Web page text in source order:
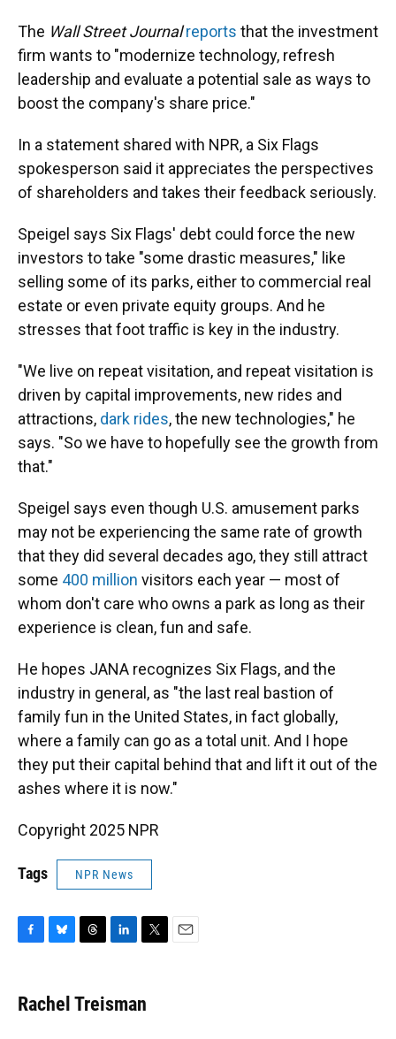
The Wall Street Journal reports that the investment
firm wants to "modernize technology, refresh
leadership and evaluate a potential sale as ways to
boost the company's share price."
In a statement shared with NPR, a Six Flags
spokesperson said it appreciates the perspectives
of shareholders and takes their feedback seriously.
Speigel says Six Flags' debt could force the new
investors to take "some drastic measures," like
selling some of its parks, either to commercial real
estate or even private equity groups. And he
stresses that foot traffic is key in the industry.
"We live on repeat visitation, and repeat visitation is
driven by capital improvements, new rides and
attractions, dark rides, the new technologies," he
says. "So we have to hopefully see the growth from
that."
Speigel says even though U.S. amusement parks
may not be experiencing the same rate of growth
that they did several decades ago, they still attract
some 400 million visitors each year — most of
whom don't care who owns a park as long as their
experience is clean, fun and safe.
He hopes JANA recognizes Six Flags, and the
industry in general, as "the last real bastion of
family fun in the United States, in fact globally,
where a family can go as a total unit. And I hope
they put their capital behind that and lift it out of the
ashes where it is now."
Copyright 2025 NPR
Tags NPR News
e
b
e
s
e
a
k
e
t
t
Rachel Treisman